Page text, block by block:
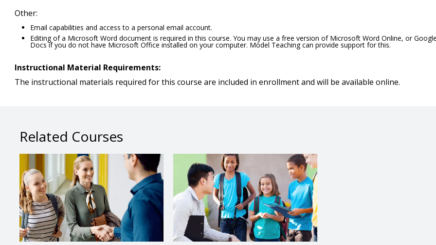
Other:
Email capabilities and access to a personal email account.
Editing of a Microsoft Word document is required in this course. You may use a free version of Microsoft Word Online, or
Docs if you do not have Microsoft Office installed on your computer. Model Teaching can provide support for this.
Instructional Material Requirements:
The instructional materials required for this course are included in enrollment and will be available online.
Related Courses